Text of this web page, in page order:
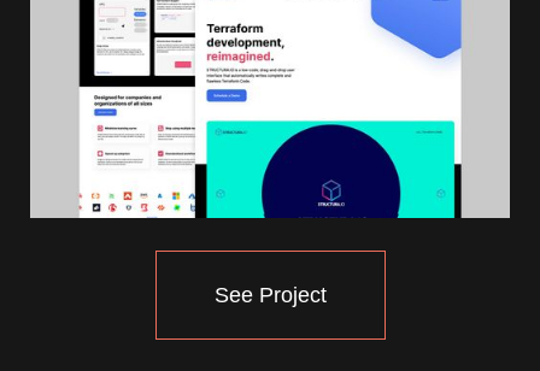
See Project